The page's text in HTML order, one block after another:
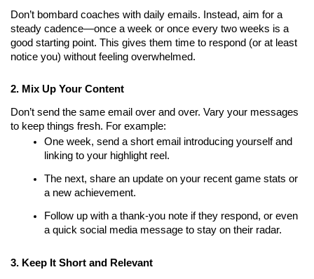
Don’t bombard coaches with daily emails. Instead, aim for a
steady cadence—once a week or once every two weeks is a
good starting point. This gives them time to respond (or at least
notice you) without feeling overwhelmed.
2. Mix Up Your Content
Don’t send the same email over and over. Vary your messages
to keep things fresh. For example:
One week, send a short email introducing yourself and
linking to your highlight reel.
The next, share an update on your recent game stats or
a new achievement.
Follow up with a thank-you note if they respond, or even
a quick social media message to stay on their radar.
3. Keep It Short and Relevant